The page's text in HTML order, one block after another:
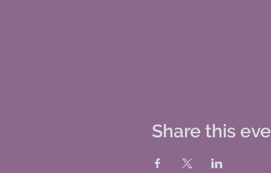
Share this